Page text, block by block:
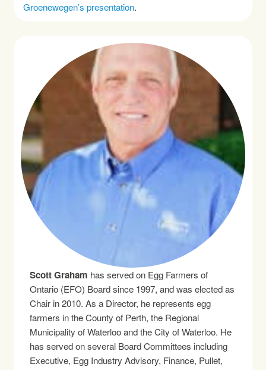
Groenewegen’s presentation.
Scott Graham has served on Egg Farmers of
Ontario (EFO) Board since 1997, and was elected as
Chair in 2010. As a Director, he represents egg
farmers in the County of Perth, the Regional
Municipality of Waterloo and the City of Waterloo. He
has served on several Board Committees including
Executive, Egg Industry Advisory, Finance, Pullet,